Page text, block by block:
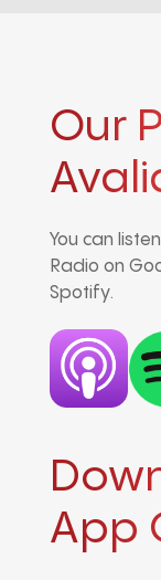
Our
You can
Radio on
Spotify.
App